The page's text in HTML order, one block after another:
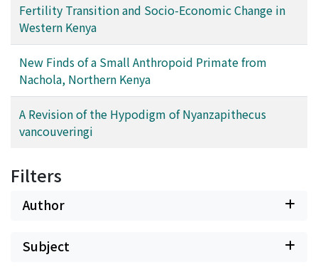
Fertility Transition and Socio-Economic Change in
Western Kenya
New Finds of a Small Anthropoid Primate from
Nachola, Northern Kenya
A Revision of the Hypodigm of Nyanzapithecus
vancouveringi
Filters
Author
Subject